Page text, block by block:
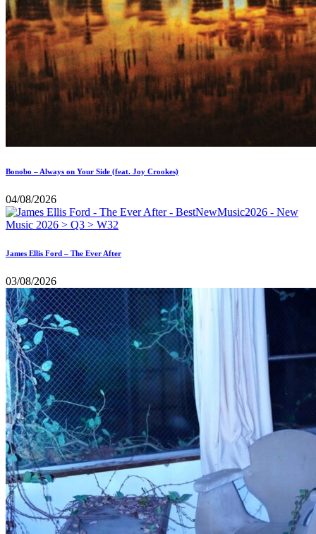
Bonobo – Always on Your Side (feat. Joy Crookes)
04/08/2026
James Ellis Ford – The Ever After
03/08/2026